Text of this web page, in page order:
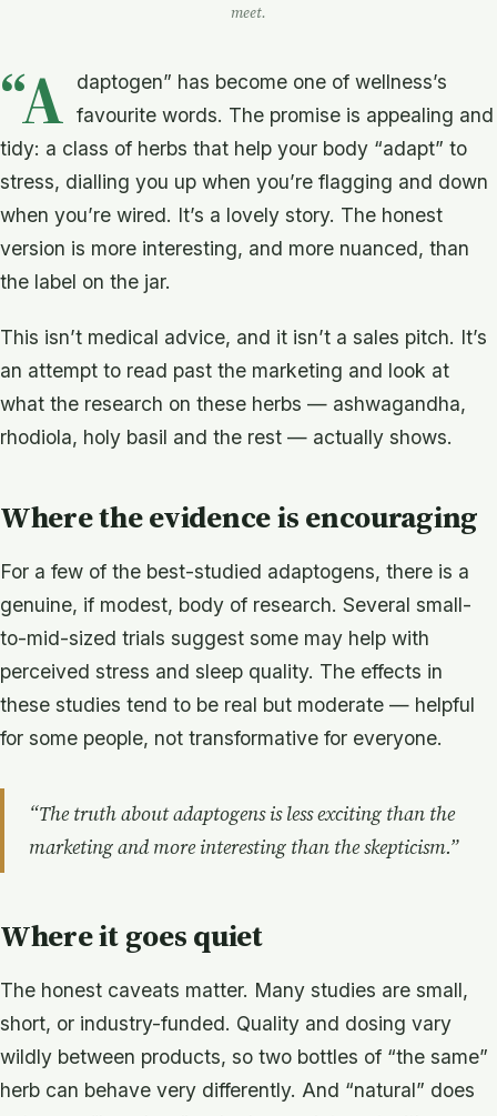
meet.
“A
daptogen” has become one of wellness’s
favourite words. The promise is appealing and
tidy: a class of herbs that help your body “adapt” to
stress, dialling you up when you’re flagging and down
when you’re wired. It’s a lovely story. The honest
version is more interesting, and more nuanced, than
the label on the jar.
This isn’t medical advice, and it isn’t a sales pitch. It’s
an attempt to read past the marketing and look at
what the research on these herbs — ashwagandha,
rhodiola, holy basil and the rest — actually shows.
Where the evidence is encouraging
For a few of the best-studied adaptogens, there is a
genuine, if modest, body of research. Several small-
to-mid-sized trials suggest some may help with
perceived stress and sleep quality. The effects in
these studies tend to be real but moderate — helpful
for some people, not transformative for everyone.
“The truth about adaptogens is less exciting than the
marketing and more interesting than the skepticism.”
Where it goes quiet
The honest caveats matter. Many studies are small,
short, or industry-funded. Quality and dosing vary
wildly between products, so two bottles of “the same”
herb can behave very differently. And “natural” does